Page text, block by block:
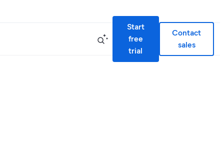
Start
free
trial
Contact
sales